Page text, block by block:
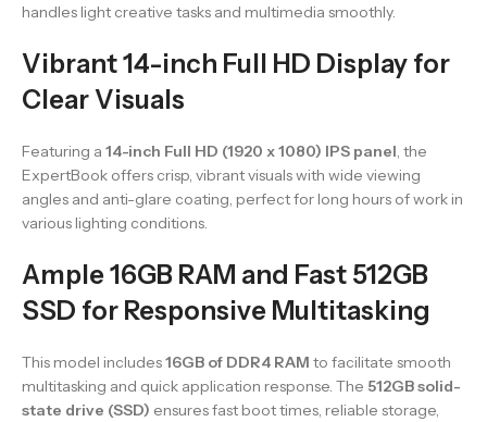
handles light creative tasks and multimedia smoothly.
Vibrant 14-inch Full HD Display for
Clear Visuals
Featuring a 14-inch Full HD (1920 x 1080) IPS panel, the
ExpertBook offers crisp, vibrant visuals with wide viewing
angles and anti-glare coating, perfect for long hours of work in
various lighting conditions.
Ample 16GB RAM and Fast 512GB
SSD for Responsive Multitasking
This model includes16GB of DDR4 RAM to facilitate smooth
multitasking and quick application response. The 512GB solid-
state drive (SSD) ensures fast boot times, reliable storage,